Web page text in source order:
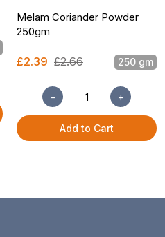
Melam Coriander Powder
250gm
£2.39 £2.66 250 gm
− +
Add to Cart